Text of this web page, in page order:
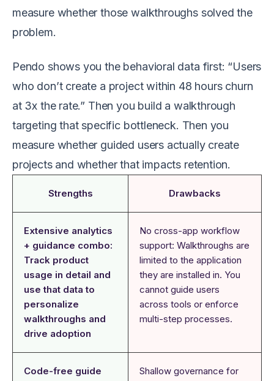
measure whether those walkthroughs solved the
problem.
Pendo shows you the behavioral data first: “Users
who don’t create a project within 48 hours churn
at 3x the rate.” Then you build a walkthrough
targeting that specific bottleneck. Then you
measure whether guided users actually create
projects and whether that impacts retention.
Strengths Drawbacks
Extensive analytics
+ guidance combo:
Track product
usage in detail and
use that data to
personalize
walkthroughs and
drive adoption
No cross-app workflow
support: Walkthroughs are
limited to the application
they are installed in. You
cannot guide users
across tools or enforce
multi-step processes.
Code-free guide
Shallow governance for